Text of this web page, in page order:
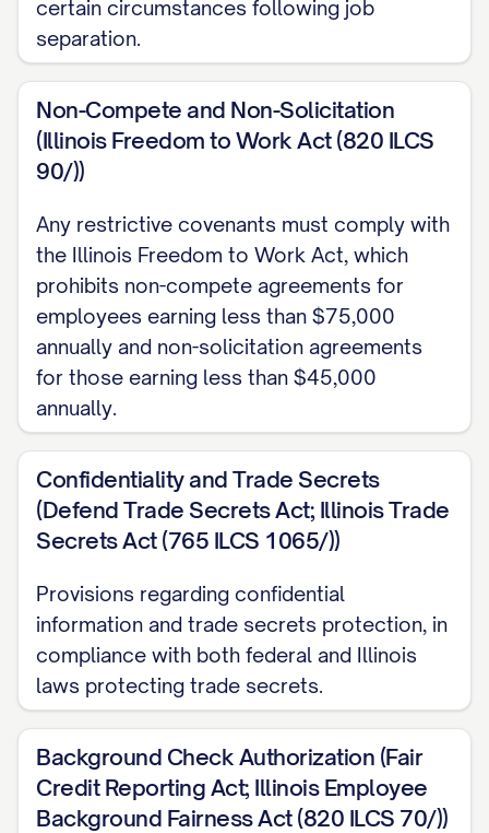
[SALARY/WAGE] of $[AMOUNT],
[BEFORE/AFTER] applicable taxes and
withholdings. This equates to
approximately $[AMOUNT]
[MONTHLY/BIWEEKLY/WEEKLY/ANNUALLY].
Your compensation will be paid on a
[WEEKLY/BI-WEEKLY/SEMI-
MONTHLY/MONTHLY] basis via [DIRECT
DEPOSIT/CHECK] on [SPECIFIC DAYS, e.g.,
"every other Friday" or "the 15th and last
day of each month"]. Your first paycheck
Bonus Structure
[SALARY/WAGE], you will be eligible to
participate in our
[PERFORMANCE/INCENTIVE] bonus
program. Under this program, you may be
eligible to receive a target bonus of up to
[PERCENTAGE]% of your annual base salary,
contingent upon:
certain circumstances following job
separation.
Non-Compete and Non-Solicitation
(Illinois Freedom to Work Act (820 ILCS
90/))
Any restrictive covenants must comply with
the Illinois Freedom to Work Act, which
prohibits non-compete agreements for
employees earning less than $75,000
annually and non-solicitation agreements
for those earning less than $45,000
annually.
Confidentiality and Trade Secrets
(Defend Trade Secrets Act; Illinois Trade
Secrets Act (765 ILCS 1065/))
Provisions regarding confidential
information and trade secrets protection, in
compliance with both federal and Illinois
laws protecting trade secrets.
Background Check Authorization (Fair
Credit Reporting Act; Illinois Employee
Background Fairness Act (820 ILCS 70/))